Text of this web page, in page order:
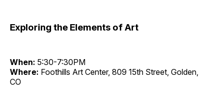
Exploring the Elements of Art
When: 5:30-7:30PM
Where: Foothills Art Center, 809 15th Street, Golden,
CO